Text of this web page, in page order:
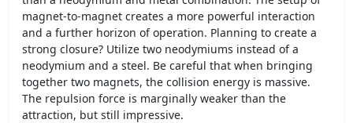
magnet-to-magnet creates a more powerful interaction
and a further horizon of operation. Planning to create a
strong closure? Utilize two neodymiums instead of a
neodymium and a steel. Be careful that when bringing
together two magnets, the collision energy is massive.
The repulsion force is marginally weaker than the
attraction, but still impressive.